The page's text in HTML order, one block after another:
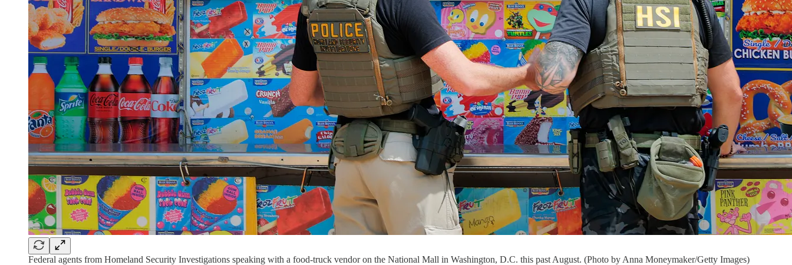
Federal agents from Homeland Security Investigations speaking with a food-truck vendor on the National Mall in Washington, D.C. this past August. (Photo by Anna Moneymaker/Getty Images)